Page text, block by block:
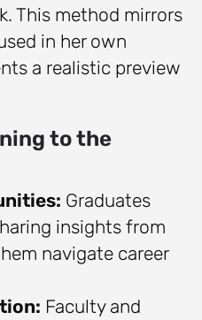
This method mirrors
in her own
a realistic preview
to the
Graduates
insights from
navigate career
Faculty and